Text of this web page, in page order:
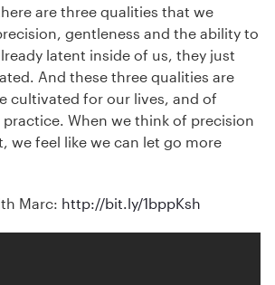
are three qualities that we
gentleness and the ability to
latent inside of us, they just
And these three qualities are
cultivated for our lives, and of
When we think of precision
we feel like we can let go more
Marc: http://bit.ly/1bppKsh